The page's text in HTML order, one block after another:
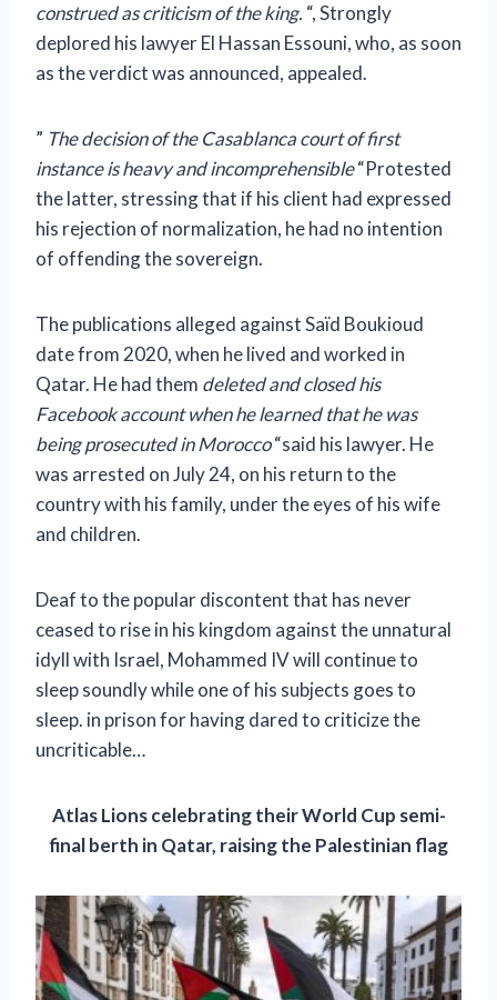
construed as criticism of the king. “, Strongly
deplored his lawyer El Hassan Essouni, who, as soon
as the verdict was announced, appealed.
” The decision of the Casablanca court of first
instance is heavy and incomprehensible“Protested
the latter, stressing that if his client had expressed
his rejection of normalization, he had no intention
of offending the sovereign.
The publications alleged against Saïd Boukioud
date from 2020, when he lived and worked in
Qatar. He had them deleted and closed his
Facebook account when he learned that he was
being prosecuted in Morocco“said his lawyer. He
was arrested on July 24, on his return to the
country with his family, under the eyes of his wife
and children.
Deaf to the popular discontent that has never
ceased to rise in his kingdom against the unnatural
idyll with Israel, Mohammed IV will continue to
sleep soundly while one of his subjects goes to
sleep. in prison for having dared to criticize the
uncriticable…
Atlas Lions celebrating their World Cup semi-
final berth in Qatar, raising the Palestinian flag